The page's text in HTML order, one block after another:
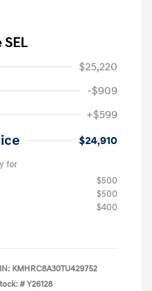
$25,220
-$909
+$599
$24,910
for
$500
$500
$400
KMHRC8A30TU429752
# Y26128